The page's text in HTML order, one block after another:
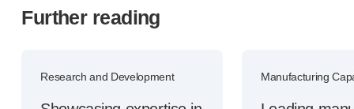
Further reading
Research and Development Manufacturing